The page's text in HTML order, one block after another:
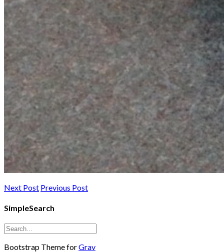
Next Post Previous Post
SimpleSearch
Bootstrap Theme forGrav